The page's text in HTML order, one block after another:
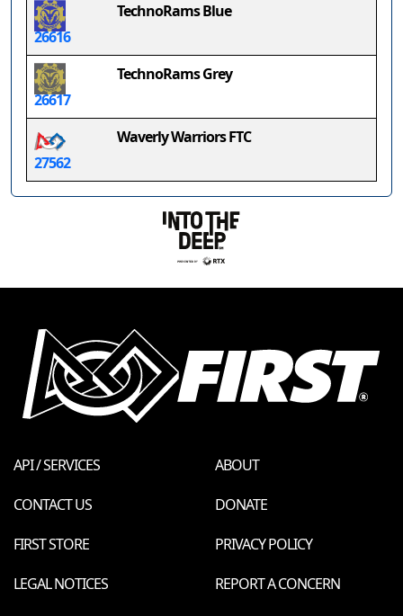
26616
TechnoRams Blue
26617
TechnoRams Grey
27562
Waverly Warriors FTC
API / SERVICES
ABOUT
CONTACT US
DONATE
FIRST STORE
PRIVACY POLICY
LEGAL NOTICES
REPORT A CONCERN